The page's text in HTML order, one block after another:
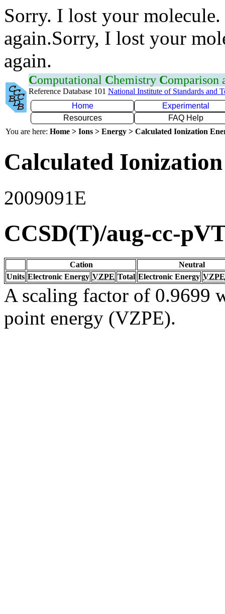
Sorry. I lost your
again.Sorry, I lost your
again.
Computational Chemistry Comparison
Reference Database 101 National Institute of Standards and
Home
Experimental
Resources
FAQ Help
You are here: Home > Ions > Energy > Calculated Ionization
Calculated
2009091E
CCSD(T)/aug-cc-
Cation
Neutral
Units Electronic Energy VZPE Total Electronic Energy VZPE
A scaling factor of 0.9699
point energy (VZPE).